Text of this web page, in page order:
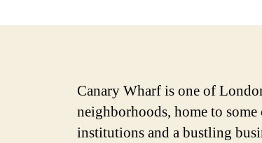
Canary Wharf is one of
neighborhoods, home to
institutions and a bustling